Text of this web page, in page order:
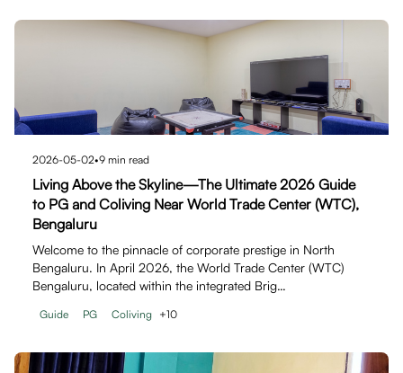
2026-05-02•9 min read
Living Above the Skyline—The Ultimate 2026 Guide
to PG and Coliving Near World Trade Center (WTC),
Bengaluru
Welcome to the pinnacle of corporate prestige in North
Bengaluru. In April 2026, the World Trade Center (WTC)
Bengaluru, located within the integrated Brig…
Guide PG Coliving +10